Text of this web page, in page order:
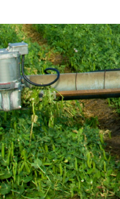
Policy
CONTACT US
Cookie Policy
Terms &
Privacy Policy